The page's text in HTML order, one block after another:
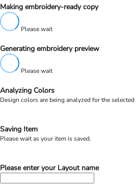
Making embroidery-ready copy
Please wait
Generating embroidery preview
Please wait
Analyzing Colors
Design colors are being analyzed for the
Saving Item
Please wait as your item is saved.
Please enter your Layout name